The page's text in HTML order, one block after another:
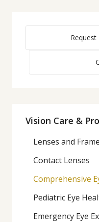
Vision Care &
Lenses and
Contact Lenses
Comprehensive
Pediatric Eye
Emergency Eye